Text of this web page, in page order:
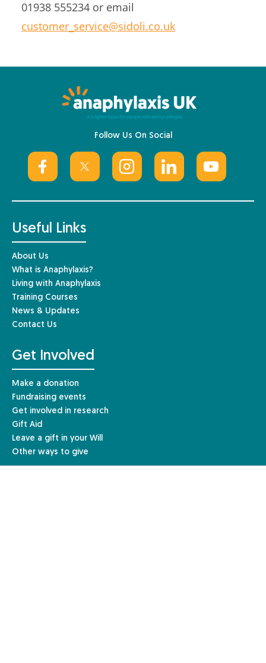
01938 555234 or email
customer_service@sidoli.co.uk
Follow Us On Social
Useful Links
About Us
What is Anaphylaxis?
Living with Anaphylaxis
Training Courses
News & Updates
Contact Us
Get Involved
Make a donation
Fundraising events
Get involved in research
Gift Aid
Leave a gift in your Will
Other ways to give